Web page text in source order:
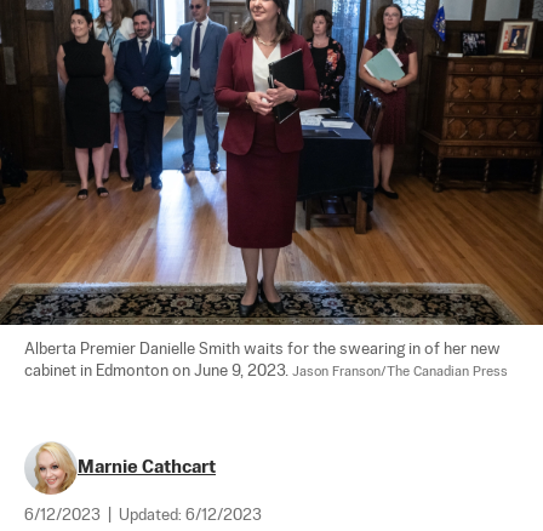
Alberta Premier Danielle Smith waits for the swearing in of her new
cabinet in Edmonton on June 9, 2023. Jason Franson/The Canadian Press
Marnie Cathcart
6/12/2023 Updated: 6/12/2023